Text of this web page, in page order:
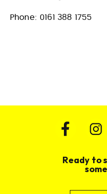
Phone: 0161 388 1755
Ready to